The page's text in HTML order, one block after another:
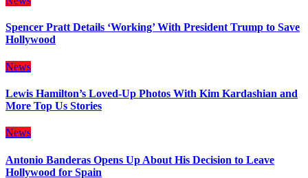
Spencer Pratt Details ‘Working’ With President Trump to Save
Hollywood
News
Lewis Hamilton’s Loved-Up Photos With Kim Kardashian and
More Top Us Stories
News
Antonio Banderas Opens Up About His Decision to Leave
Hollywood for Spain